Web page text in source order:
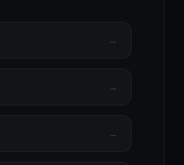
→
→
→